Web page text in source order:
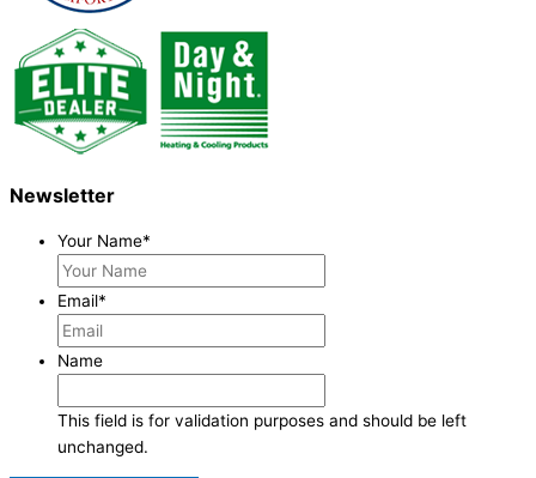
Newsletter
Your Name*
Email*
Name
This field is for validation purposes and should be left
unchanged.